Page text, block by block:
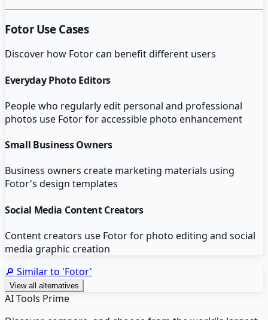
FotorUse Cases
Discover how Fotorcan benefit different users
Everyday Photo Editors
People who regularly edit personal and professional
photos use Fotor for accessible photo enhancement
Small Business Owners
Business owners create marketing materials using
Fotor's design templates
Social Media Content Creators
Content creators use Fotor for photo editing and social
media graphic creation
🔎 Similar to 'Fotor'
View all alternatives
AI Tools Prime